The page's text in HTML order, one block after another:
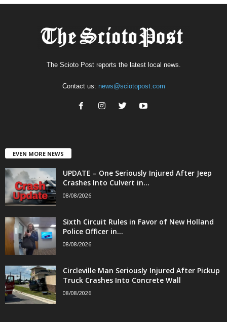
The Scioto Post reports the latest local news.
Contact us: news@sciotopost.com
EVEN MORE NEWS
UPDATE – One Seriously Injured After Jeep
Crashes Into Culvert in...
08/08/2026
Sixth Circuit Rules in Favor of New Holland
Police Officer in...
08/08/2026
Circleville Man Seriously Injured After Pickup
Truck Crashes Into Concrete Wall
08/08/2026